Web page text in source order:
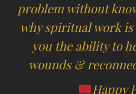
problem without
why spiritual work
you the ability to
wounds &
Happy